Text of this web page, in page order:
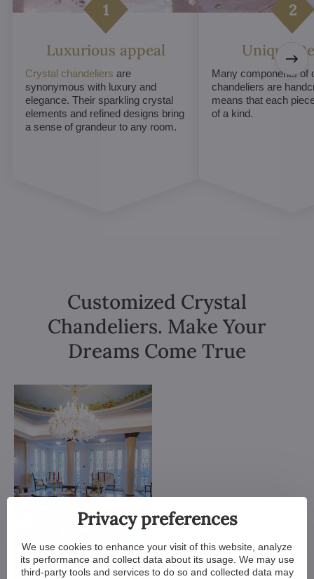
Luxurious appeal
Crystal chandeliers are
synonymous with luxury and
elegance. Their sparkling crystal
elements and refined designs bring
a sense of grandeur to any room.
Unique
Many components of
chandeliers are
means that each
of a kind.
Customized Crystal
Chandeliers. Make Your
Dreams Come True
Privacy preferences
We use cookies to enhance your visit of this website, analyze
its performance and collect data about its usage. We may use
third-party tools and services to do so and collected data may